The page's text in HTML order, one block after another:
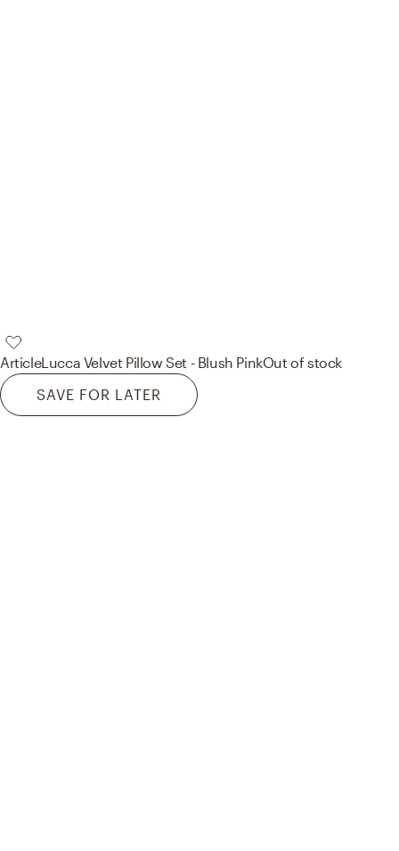
ArticleLucca Velvet Pillow Set - Blush PinkOut of stock
SAVE FOR LATER